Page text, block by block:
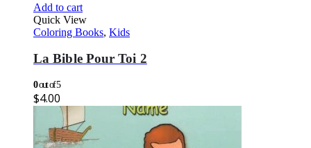
Add to cart
Quick View
Coloring Books, Kids
La Bible Pour Toi 2
0out of 5
$4.00